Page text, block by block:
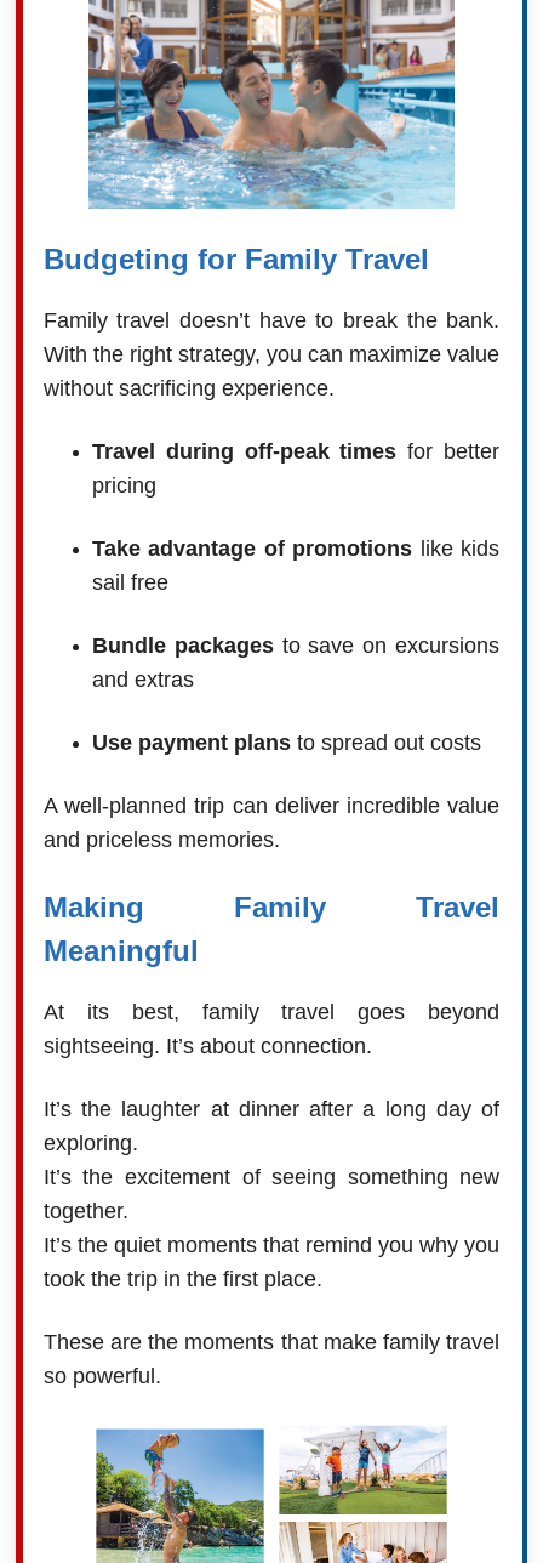
Budgeting for Family Travel
Family travel doesn’t have to break the bank.
With the right strategy, you can maximize value
without sacrificing experience.
Travel during off-peak times for better
pricing
Take advantage of promotions like kids
sail free
Bundle packagesto save on excursions
and extras
Use payment plansto spread out costs
A well-planned trip can deliver incredible value
and priceless memories.
Making Family Travel
Meaningful
At its best, family travel goes beyond
sightseeing. It’s about connection.
It’s the laughter at dinner after a long day of
exploring.
It’s the excitement of seeing something new
together.
It’s the quiet moments that remind you why you
took the trip in the first place.
These are the moments that make family travel
so powerful.